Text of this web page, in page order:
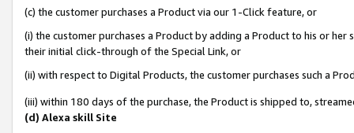
(c) the customer purchases a Product via our 1-Click feature, or
(i) the customer purchases a Product by adding a Product to his or
their initial click-through of the Special Link, or
(ii) with respect to Digital Products, the customer purchases such a
(iii) within 180 days of the purchase, the Product is shipped to,
(d) Alexa skill Site